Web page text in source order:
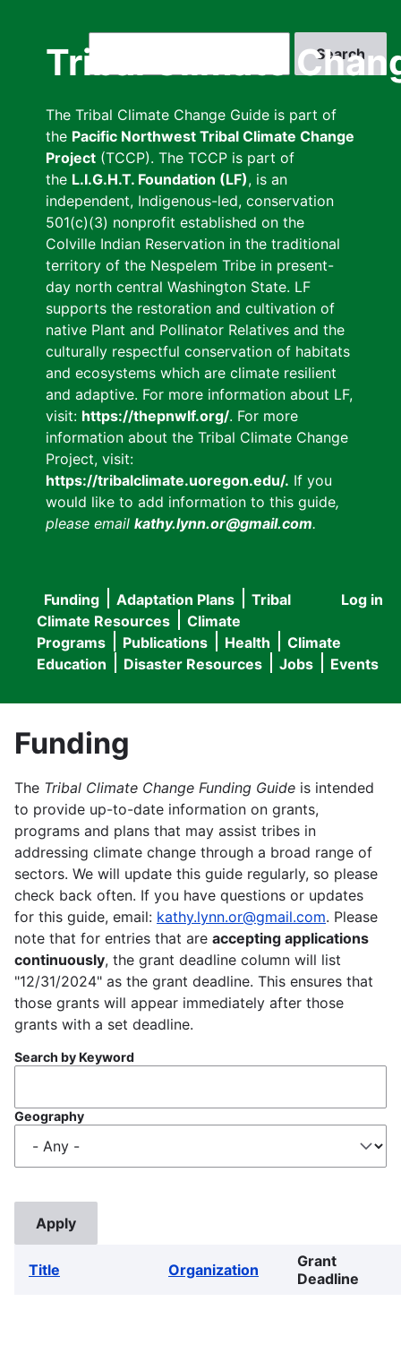
Tribal Climate
The Tribal Climate Change Guide is part of
the Pacific Northwest Tribal Climate Change
Project (TCCP). The TCCP is part of
the L.I.G.H.T. Foundation (LF), is an
independent, Indigenous-led, conservation
501(c)(3) nonprofit established on the
Colville Indian Reservation in the traditional
territory of the Nespelem Tribe in present-
day north central Washington State. LF
supports the restoration and cultivation of
native Plant and Pollinator Relatives and the
culturally respectful conservation of habitats
and ecosystems which are climate resilient
and adaptive. For more information about LF,
visit: https://thepnwlf.org/. For more
information about the Tribal Climate Change
Project, visit:
https://tribalclimate.uoregon.edu/. If you
would like to add information to this guide,
please email kathy.lynn.or@gmail.com.
User
menu
Log in
Main
navigation
Funding Adaptation Plans
Tribal
Climate Resources
Climate
Programs
Publications Health
Climate
Education
Disaster Resources Jobs Events
Funding
The Tribal Climate Change Funding Guide is intended
to provide up-to-date information on grants,
programs and plans that may assist tribes in
addressing climate change through a broad range of
sectors. We will update this guide regularly, so please
check back often. If you have questions or updates
for this guide, email: kathy.lynn.or@gmail.com. Please
note that for entries that are accepting applications
continuously, the grant deadline column will list
"12/31/2024" as the grant deadline. This ensures that
those grants will appear immediately after those
grants with a set deadline.
Search by Keyword
Geography
Title Organization
Grant
Deadline